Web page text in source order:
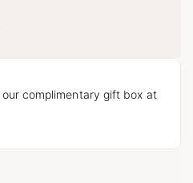
complimentary gift box at